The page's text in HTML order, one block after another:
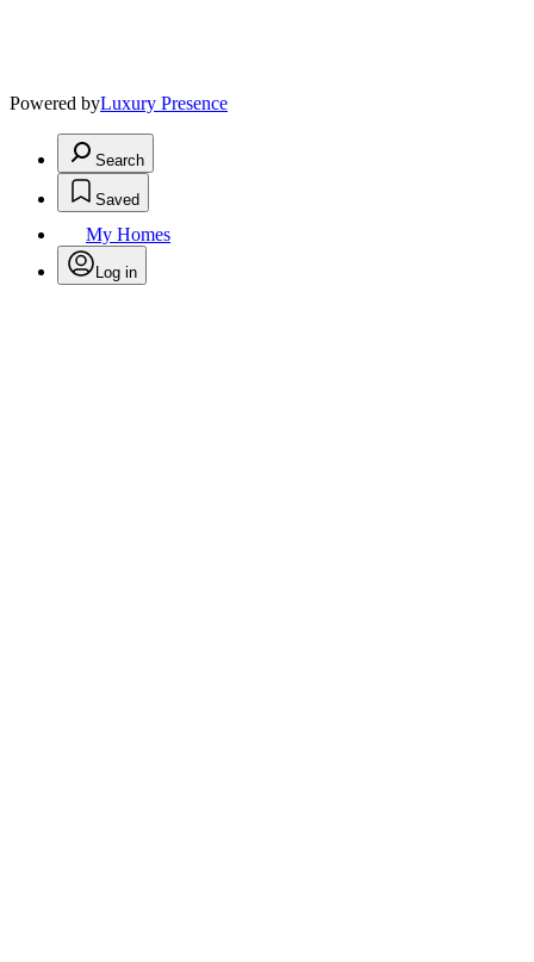
Powered byLuxury Presence
Search
Saved
My Homes
Log in